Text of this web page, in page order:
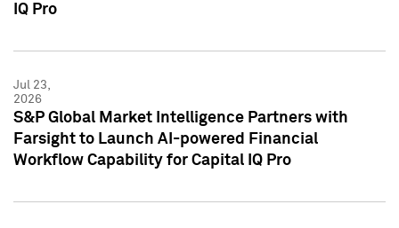
IQ Pro
Jul 23,
2026
S&P Global Market Intelligence Partners with
Farsight to Launch AI-powered Financial
Workflow Capability for Capital IQ Pro